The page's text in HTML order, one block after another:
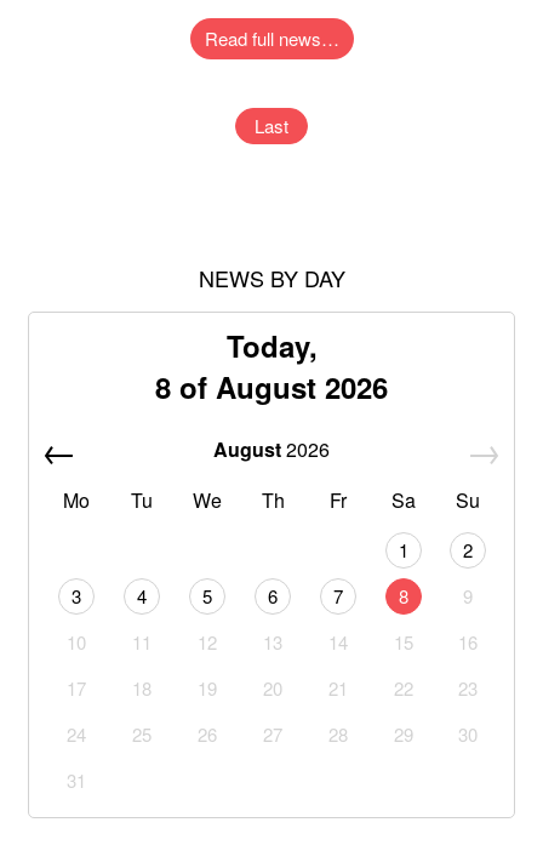
Read full news…
Last
NEWS BY DAY
Today,
8 of August 2026
August2026
Mo
Tu We Th Fr Sa Su
1
2
3
4 5 6 7 8
9
10
11 12 13 14 15
16
17
18 19 20 21 22
23
24
25 26 27 28 29
30
31